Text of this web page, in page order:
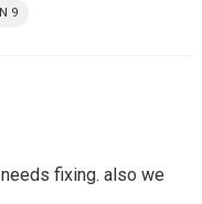
9
fixing. also we